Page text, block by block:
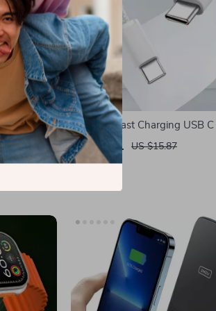
for Apple
PD 60W Fast Charging USB C
Cable for Apple Devices
US $5.01 US $15.87
In Stock